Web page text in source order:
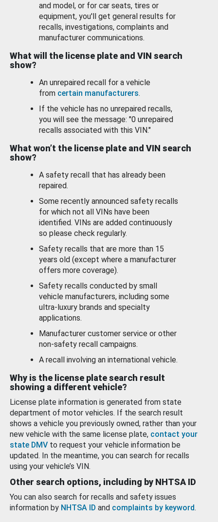
and model, or for car seats, tires or
equipment, you'll get general results for
recalls, investigations, complaints and
manufacturer communications.
What will the license plate and VIN search
show?
An unrepaired recall for a vehicle
from certain manufacturers.
If the vehicle has no unrepaired recalls,
you will see the message: "0 unrepaired
recalls associated with this VIN."
What won’t the license plate and VIN search
show?
A safety recall that has already been
repaired.
Some recently announced safety recalls
for which not all VINs have been
identified. VINs are added continuously
so please check regularly.
Safety recalls that are more than 15
years old (except where a manufacturer
offers more coverage).
Safety recalls conducted by small
vehicle manufacturers, including some
ultra-luxury brands and specialty
applications.
Manufacturer customer service or other
non-safety recall campaigns.
A recall involving an international vehicle.
Why is the license plate search result
showing a different vehicle?
License plate information is generated from state
department of motor vehicles. If the search result
shows a vehicle you previously owned, rather than your
new vehicle with the same license plate, contact your
state DMV to request your vehicle information be
updated. In the meantime, you can search for recalls
using your vehicle’s VIN.
Other search options, including by NHTSA ID
You can also search for recalls and safety issues
information by NHTSA ID and complaints by keyword.